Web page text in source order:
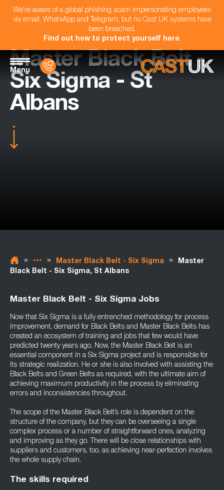
We're aware of a global phishing scam impersonating employees
via email, WhatsApp and Telegram, but no Cast UK systems have
been breached.
Find out how to protect yourself here.
Menu
Master Black Belt -
Six Sigma - St
Albans
» » Master Black Belt - Six Sigma »
Master
Black Belt - Six Sigma, St Albans
Master Black Belt - Six Sigma Jobs
Now that Six Sigma is a fully entrenched methodology for process
improvement, demand for Black Belts and Master Black Belts has
created an ecosystem of training and jobs that few would have
predicted twenty years ago. Now, the Master Black Belt is an
essential component in a Six Sigma project and is responsible for
its strategic realization. He or she is also involved with assisting the
Black Belts and Green Belts as required, with the ultimate aim of
achieving maximum productivity in the process by eliminating
errors and inconsistencies throughout.
The scope of the Master Black Belt’s role is dependent on the
structure of the company, but they can be overseeing a single
complex process or a number of straightforward ones, analyzing
and improving as they go. There will be close relationships with
suppliers and customers, too, as achieving near-perfection involves
the whole supply chain.
The skills required